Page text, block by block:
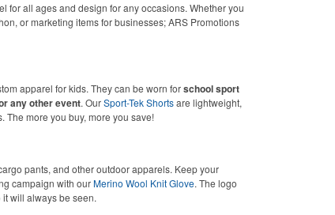
for all ages and design for any occasions. Whether you
or marketing items for businesses; ARS Promotions
apparel for kids. They can be worn forschool sport
any other event. OurSport-Tek Shortsare lightweight,
The more you buy, more you save!
pants, and other outdoor apparels. Keep your
campaign with ourMerino Wool Knit Glove. The logo
will always be seen.